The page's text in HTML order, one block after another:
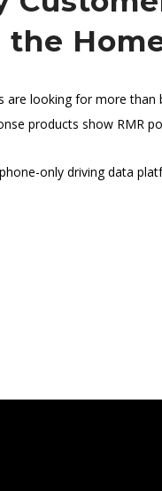
the
are looking for more than
products show RMR
only driving data